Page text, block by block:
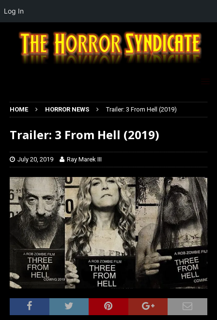
HOME HORROR NEWS Trailer: 3 From Hell (2019)
Trailer: 3 From Hell (2019)
July 20, 2019 Ray Marek III
Log In